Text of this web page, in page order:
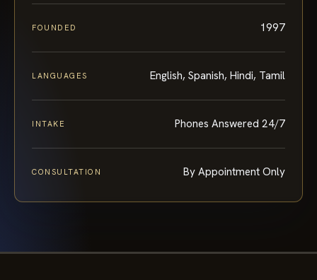
FOUNDED 1997
LANGUAGES English, Spanish, Hindi, Tamil
INTAKE Phones Answered 24/7
CONSULTATION By Appointment Only